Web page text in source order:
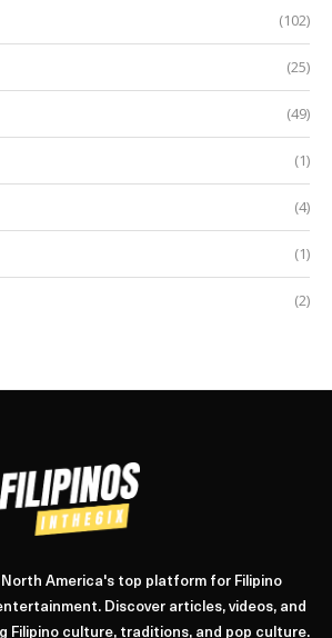
(102)
(25)
(49)
(1)
(4)
(1)
(2)
North America's top platform for Filipino
Discover articles, videos, and
Filipino culture, traditions, and pop culture.